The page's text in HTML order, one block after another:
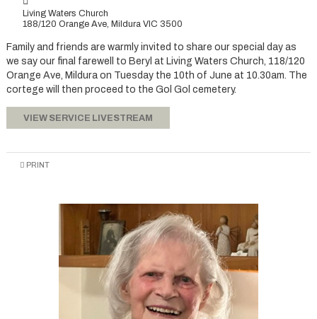
Living Waters Church
188/120 Orange Ave, Mildura VIC 3500
Family and friends are warmly invited to share our special day as
we say our final farewell to Beryl at Living Waters Church, 118/120
Orange Ave, Mildura on Tuesday the 10th of June at 10.30am. The
cortege will then proceed to the Gol Gol cemetery.
VIEW SERVICE LIVESTREAM
PRINT